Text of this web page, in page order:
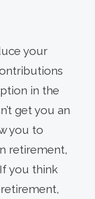
your
in the
get you an
you to
retirement,
you think